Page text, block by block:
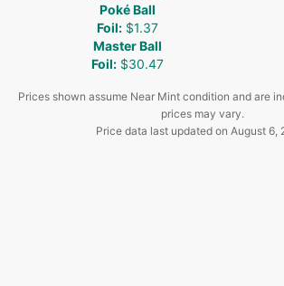
Poké Ball
Foil: $1.37
Master Ball
Foil: $30.47
Prices shown assume Near Mint condition and are
prices may vary.
Price data last updated on August 6,